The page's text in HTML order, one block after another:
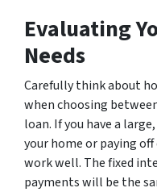
Evaluating
Needs
Carefully think about
when choosing
loan. If you have a
your home or paying
work well. The fixed
payments will be the